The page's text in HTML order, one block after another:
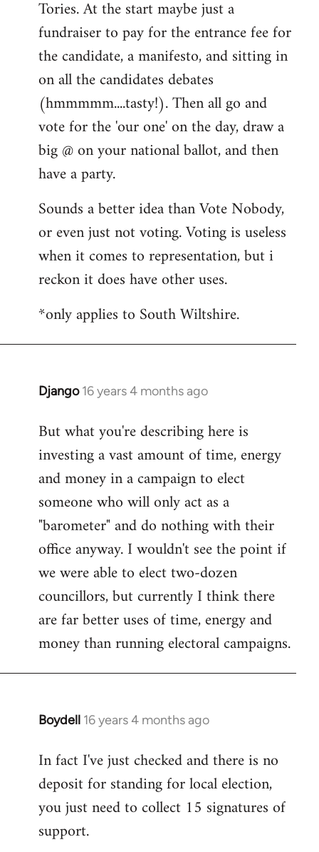
Tories. At the start maybe just a
fundraiser to pay for the entrance fee for
the candidate, a manifesto, and sitting in
on all the candidates debates
(hmmmmm....tasty!). Then all go and
vote for the 'our one' on the day, draw a
big @ on your national ballot, and then
have a party.
Sounds a better idea than Vote Nobody,
or even just not voting. Voting is useless
when it comes to representation, but i
reckon it does have other uses.
*only applies to South Wiltshire.
Django 16 years 4 months ago
In
to
Welcome
libcom.org
But what you're describing here is
investing a vast amount of time, energy
and money in a campaign to elect
someone who will only act as a
"barometer" and do nothing with their
office anyway. I wouldn't see the point if
we were able to elect two-dozen
councillors, but currently I think there
are far better uses of time, energy and
money than running electoral campaigns.
Boydell 16 years 4 months ago
In
to
Welcome
libcom.org
In fact I've just checked and there is no
deposit for standing for local election,
you just need to collect 15 signatures of
support.